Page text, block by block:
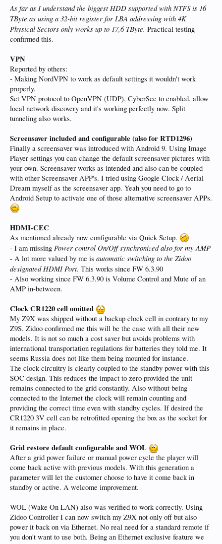
As far as I understand the biggest HDD supported with NTFS is 16
TByte as using a 32-bit register for LBA addressing with 4K
Physical Sectors only works up to 17,6 TByte. Practical testing
confirmed this.
VPN
Reported by others:
- Making NordVPN to work as default settings it wouldn't work
properly.
Set VPN protocol to OpenVPN (UDP), CyberSec to enabled, allow
local network discovery and it's working perfectly now. Split
tunneling also works.
Screensaver included and configurable (also for RTD1296)
Finally a screensaver was introduced with Android 9. Using Image
Player settings you can change the default screensaver pictures with
your own. Screensaver works as intended and also can be coupled
with other Screensaver APP's. I tried using Google Clock / Aerial
Dream myself as the screensaver app. Yeah you need to go to
Android Setup to activate one of those alternative screensaver APPs.
HDMI-CEC
As mentioned already now configurable via Quick Setup.
- I am missing Power control On/Off synchronized also for my AMP
- A lot more valued by me is automatic switching to the Zidoo
designated HDMI Port. This works since FW 6.3.90
- Also working since FW 6.3.90 is Volume Control and Mute of an
AMP in-between.
Clock CR1220 cell omitted
My Z9X was shipped without a backup clock cell in contrary to my
Z9S. Zidoo confirmed me this will be the case with all their new
models. It is not so much a cost saver but avoids problems with
international transportation regulations for batteries they told me. It
seems Russia does not like them being mounted for instance.
The clock circuitry is clearly coupled to the standby power with this
SOC design. This reduces the impact to zero provided the unit
remains connected to the grid constantly. Also without being
connected to the Internet the clock will remain counting and
providing the correct time even with standby cycles. If desired the
CR1220 3V cell can be retrofitted opening the box as the socket for
it remains in place.
Grid restore default configurable and WOL
After a grid power failure or manual power cycle the player will
come back active with previous models. With this generation a
parameter will let the customer choose to have it come back in
standby or active. A welcome improvement.
WOL (Wake On LAN) also was verified to work correctly. Using
Zidoo Controller I can now switch my Z9X not only off but also
power it back on via Ethernet. No real need for a standard remote if
you don't want to use both. Being an Ethernet exclusive feature we